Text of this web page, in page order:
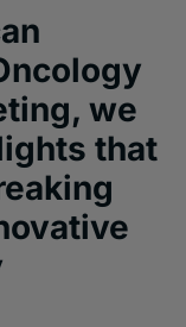
, we
that